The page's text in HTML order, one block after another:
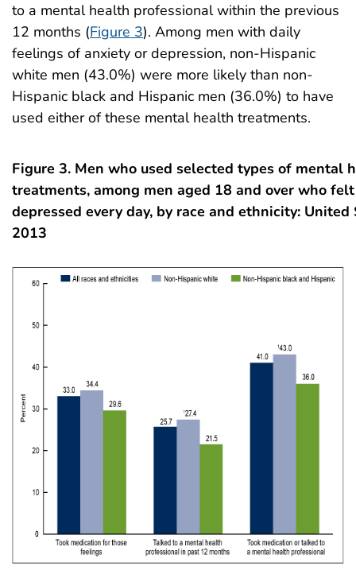
to a mental health professional within the previous
12 months (Figure 3). Among men with daily
feelings of anxiety or depression, non-Hispanic
white men (43.0%) were more likely than non-
Hispanic black and Hispanic men (36.0%) to have
used either of these mental health treatments.
Figure 3. Men who used selected types of mental
treatments, among men aged 18 and over who
depressed every day, by race and ethnicity: United
2013